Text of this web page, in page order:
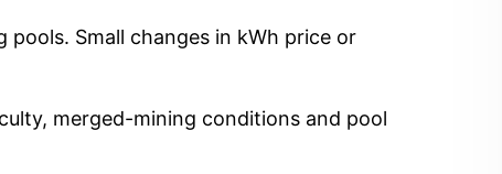
Small changes in kWh price or
merged-mining conditions and pool